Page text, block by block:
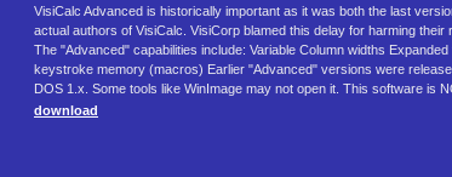
VisiCalc Advanced is historically important as it was both the last
actual authors of VisiCalc. VisiCorp blamed this delay for harming
The "Advanced" capabilities include: Variable Column widths
keystroke memory (macros) Earlier "Advanced" versions were
DOS 1.x. Some tools like WinImage may not open it. This software is
download